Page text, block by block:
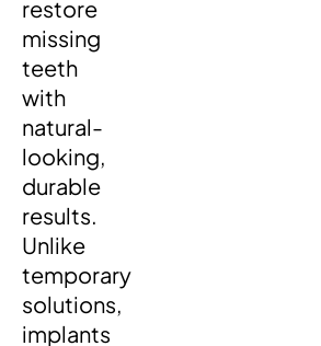
restore
missing
teeth
with
natural-
looking,
durable
results.
Unlike
temporary
solutions,
implants